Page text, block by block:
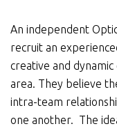
An independent
recruit an
creative and
area. They believe
intra-team
one another. The